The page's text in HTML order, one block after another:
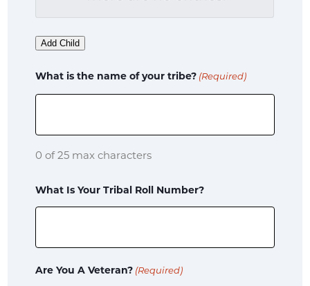
Child's
of
Child's
Add Child
What is the name of your tribe? (Required)
0 of 25 max characters
What Is Your Tribal Roll Number?
Are You A Veteran? (Required)